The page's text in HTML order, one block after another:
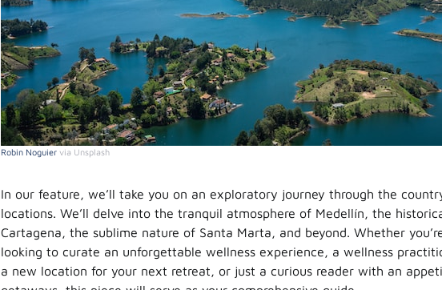
Robin Noguier via Unsplash
In our feature, we’ll take you on an exploratory journey through the
locations. We’ll delve into the tranquil atmosphere of Medellín, the
Cartagena, the sublime nature of Santa Marta, and beyond. Whether
looking to curate an unforgettable wellness experience, a wellness
a new location for your next retreat, or just a curious reader with an